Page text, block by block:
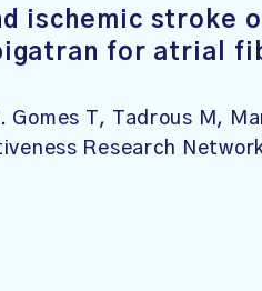
ischemic stroke
for atrial
T, Tadrous M,
Research